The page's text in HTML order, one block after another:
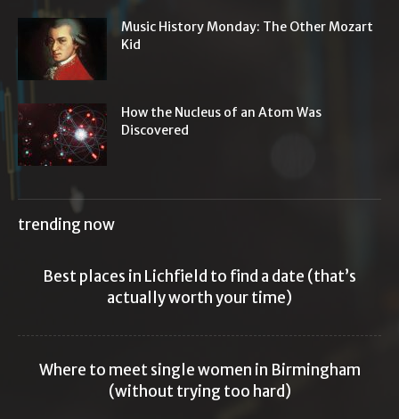
Music History Monday: The Other Mozart
Kid
How the Nucleus of an Atom Was
Discovered
trending now
Best places in Lichfield to find a date (that’s
actually worth your time)
Where to meet single women in Birmingham
(without trying too hard)